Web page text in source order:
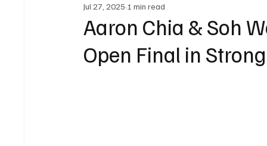
Sports News, Scores & Analysis
Medical Controversies Music And Hip Hop
Aaron Chia & Soh
Open Final in
Jul 27, 2025 1 min read